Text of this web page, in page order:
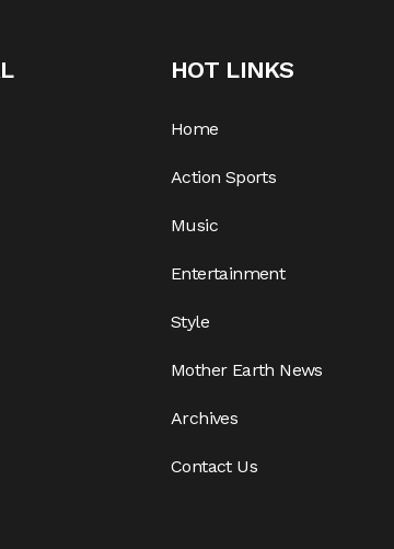
HOT LINKS
Home
Action Sports
Music
Entertainment
Style
Mother Earth News
Archives
Contact Us